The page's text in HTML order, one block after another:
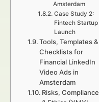
Amsterdam
Case Study 2:
Fintech Startup
Launch
Tools, Templates &
Checklists for
Financial LinkedIn
Video Ads in
Amsterdam
Risks, Compliance